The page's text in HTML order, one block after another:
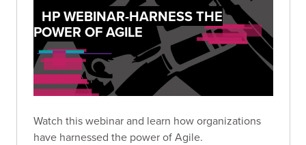
HP WEBINAR-HARNESS THE
POWER OF AGILE
Watch this webinar and learn how organizations
have harnessed the power of Agile.